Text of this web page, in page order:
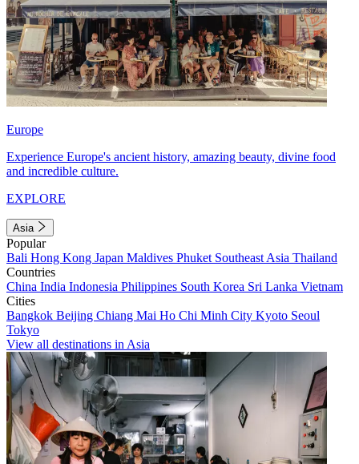
Europe
Experience Europe's ancient history, amazing beauty, divine food
and incredible culture.
EXPLORE
Asia
Popular
Bali Hong Kong Japan Maldives Phuket Southeast Asia Thailand
Countries
China India Indonesia Philippines South Korea Sri Lanka Vietnam
Cities
Bangkok Beijing Chiang Mai Ho Chi Minh City Kyoto Seoul
Tokyo
View all destinations in Asia